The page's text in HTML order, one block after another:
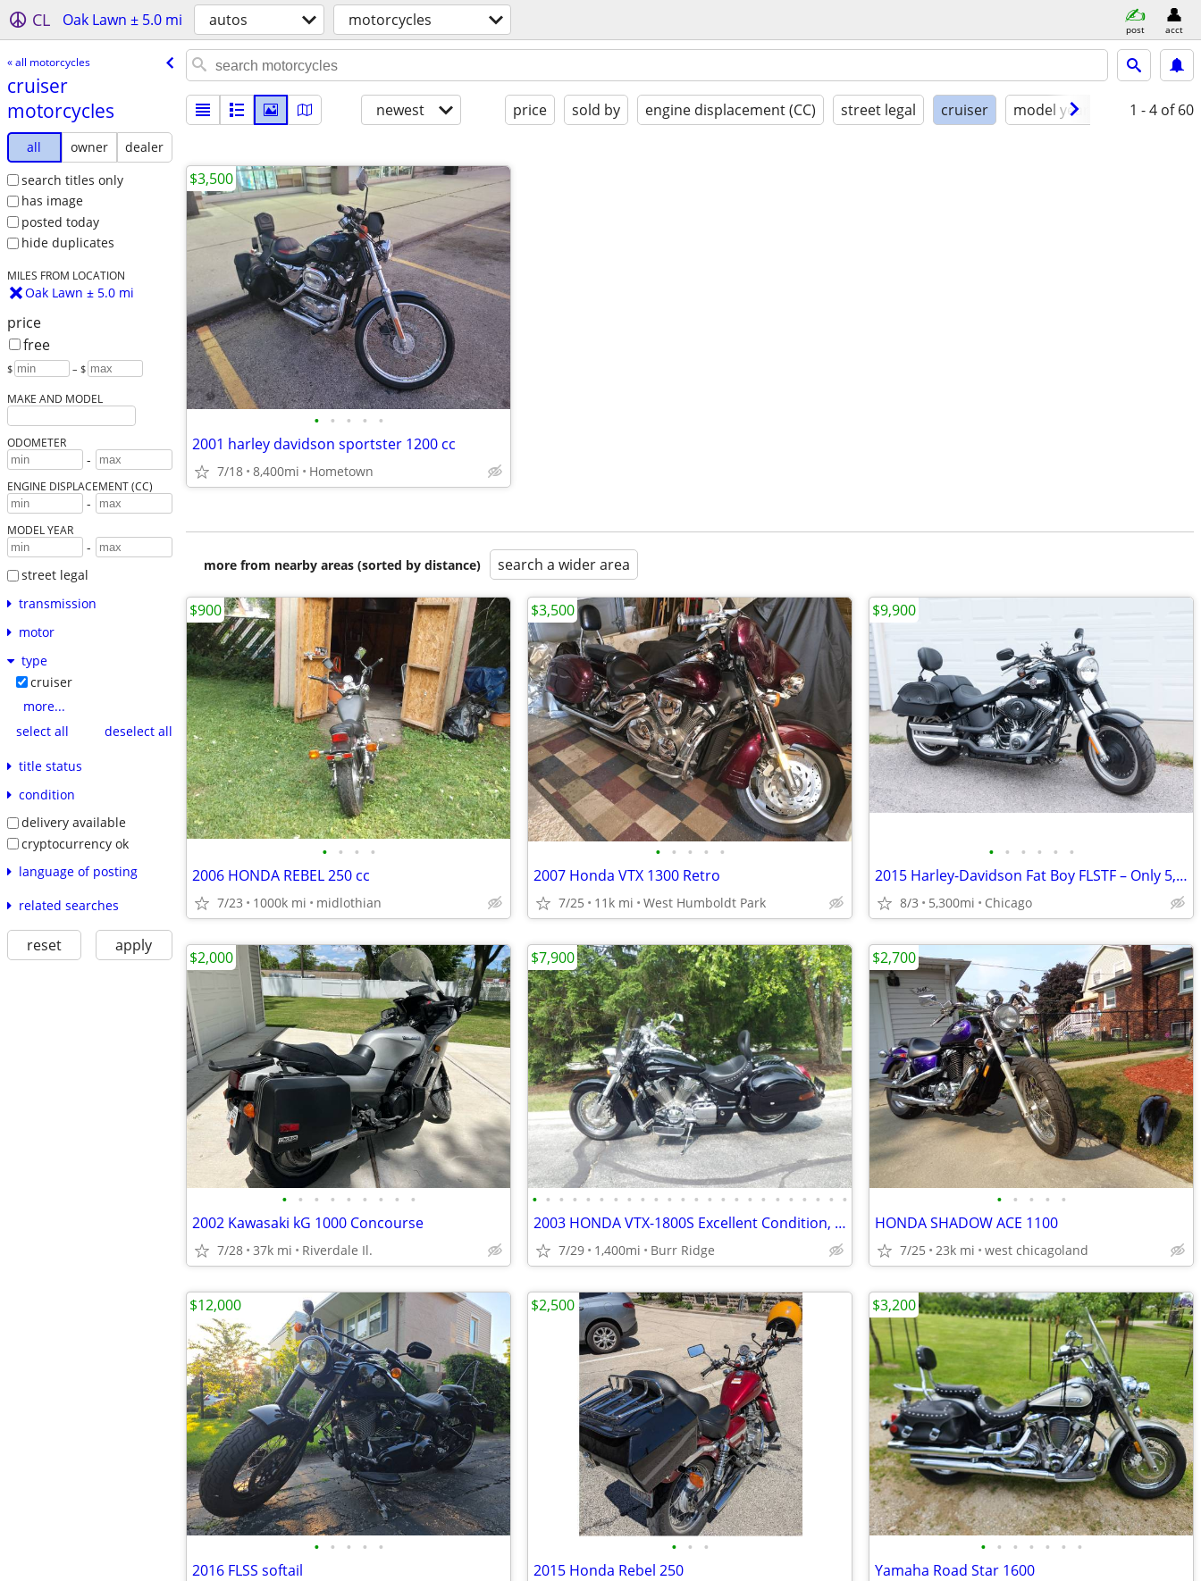
CL Oak Lawn ± 5.0 mi autos motorcycles post acct
« all motorcycles
cruiser
motorcycles
all owner
dealer
search titles only
has image
posted today
hide duplicates
MILES FROM LOCATION
Oak Lawn ± 5.0 mi
price
free
$ – $
MAKE AND MODEL
ODOMETER
-
ENGINE DISPLACEMENT (CC)
-
MODEL YEAR
-
street legal
transmission
motor
type
cruiser
more...
select all
deselect all
title status
condition
delivery available
cryptocurrency ok
language of posting
related searches
reset apply
newest price sold by engine displacement (CC) street legal cruiser model year condition
1 - 4 of 60
• • • • •
2001 harley davidson sportster 1200 cc
7/18 8,400mi Hometown
$3,500
more from nearby areas (sorted by distance) search a wider area
• • • •
2006 HONDA REBEL 250 cc
7/23 1000k mi midlothian
$900
• • • • •
2007 Honda VTX 1300 Retro
7/25 11k mi West Humboldt Park
$3,500
• • • • • •
2015 Harley-Davidson Fat Boy FLSTF – Only 5,300 Miles & With Accessori
8/3 5,300mi Chicago
$9,900
• • • • • • • • •
2002 Kawasaki kG 1000 Concourse
7/28 37k mi Riverdale Il.
$2,000
• • • • • • • • • • • • • • • • • • • • • • • •
2003 HONDA VTX-1800S Excellent Condition, 1,400 miles
7/29 1,400mi Burr Ridge
$7,900
• • • • •
HONDA SHADOW ACE 1100
7/25 23k mi west chicagoland
$2,700
• • • • •
2016 FLSS softail
$12,000
• • •
2015 Honda Rebel 250
$2,500
• • • • • • •
Yamaha Road Star 1600
$3,200